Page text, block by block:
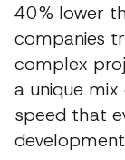
40% lower
companies
complex
a unique
speed that